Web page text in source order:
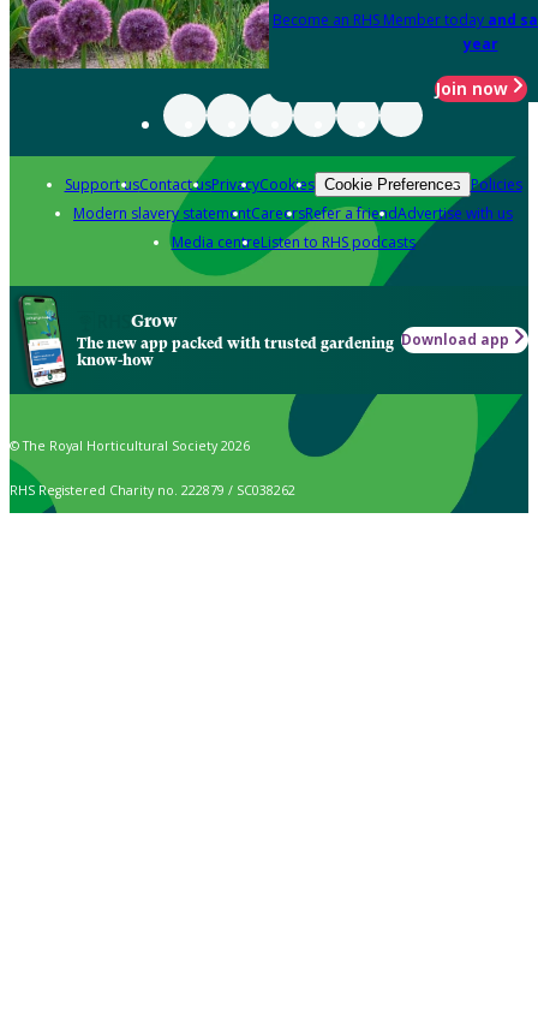
Become an RHS Member today and
year
Join now
Support usContact usPrivacyCookies Cookie Preferences Policies
Modern slavery statementCareersRefer a friendAdvertise with us
Media centreListen to RHS podcasts
Grow
The new app packed with trusted gardening
know-how
Download app
© The Royal Horticultural Society 2026
RHS Registered Charity no. 222879 / SC038262